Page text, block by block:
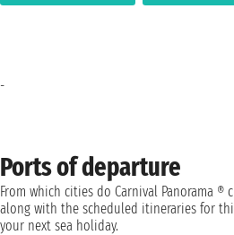
Ports of departure
From which cities do Carnival Panorama ®
along with the scheduled itineraries for
your next sea holiday.
-